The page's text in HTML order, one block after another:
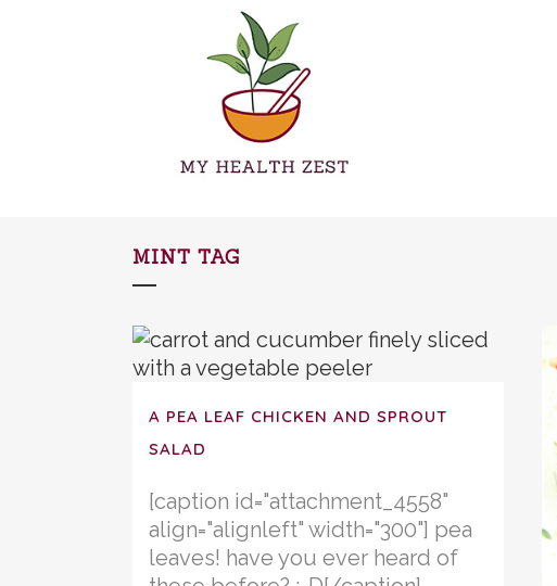
MINT TAG
A PEA LEAF CHICKEN AND SPROUT
SALAD
[caption id="attachment_4558"
align="alignleft" width="300"] pea
leaves! have you ever heard of